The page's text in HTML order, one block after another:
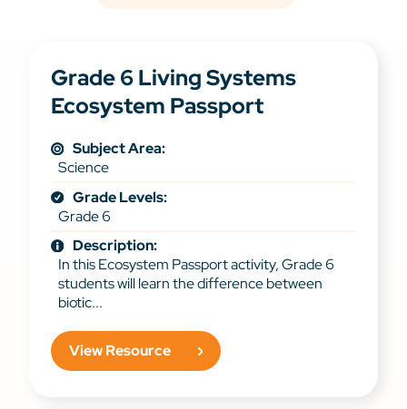
Grade 6 Living Systems
Ecosystem Passport
Subject Area:
Science
Grade Levels:
Grade 6
Description:
In this Ecosystem Passport activity, Grade 6
students will learn the difference between
biotic...
View Resource